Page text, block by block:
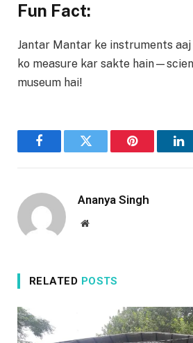
Fun Fact:
Jantar Mantar ke instruments
ko measure kar sakte
museum hai!
FacebookTwitter Pinterest
Ananya Singh
Website
RELATED POSTS